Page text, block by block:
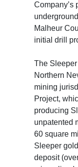
Company’s
Malheur
initial drill
The
Northern
mining
Project,
producing
unpatented
60 square
Sleeper
deposit